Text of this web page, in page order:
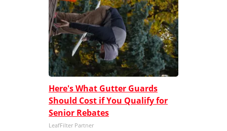
Here's What Gutter Guards
Should Cost if You Qualify for
Senior Rebates
LeafFilter Partner